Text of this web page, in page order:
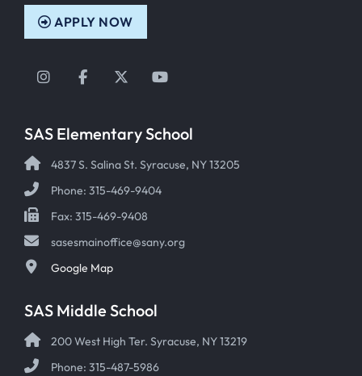
APPLY NOW
Instagram
FacebookTwitterYouTube
SAS Elementary School
4837 S. Salina St. Syracuse, NY 13205
Phone: 315-469-9404
Fax: 315-469-9408
sasesmainoffice@sany.org
Google Map
SAS Middle School
200 West High Ter. Syracuse, NY 13219
Phone: 315-487-5986